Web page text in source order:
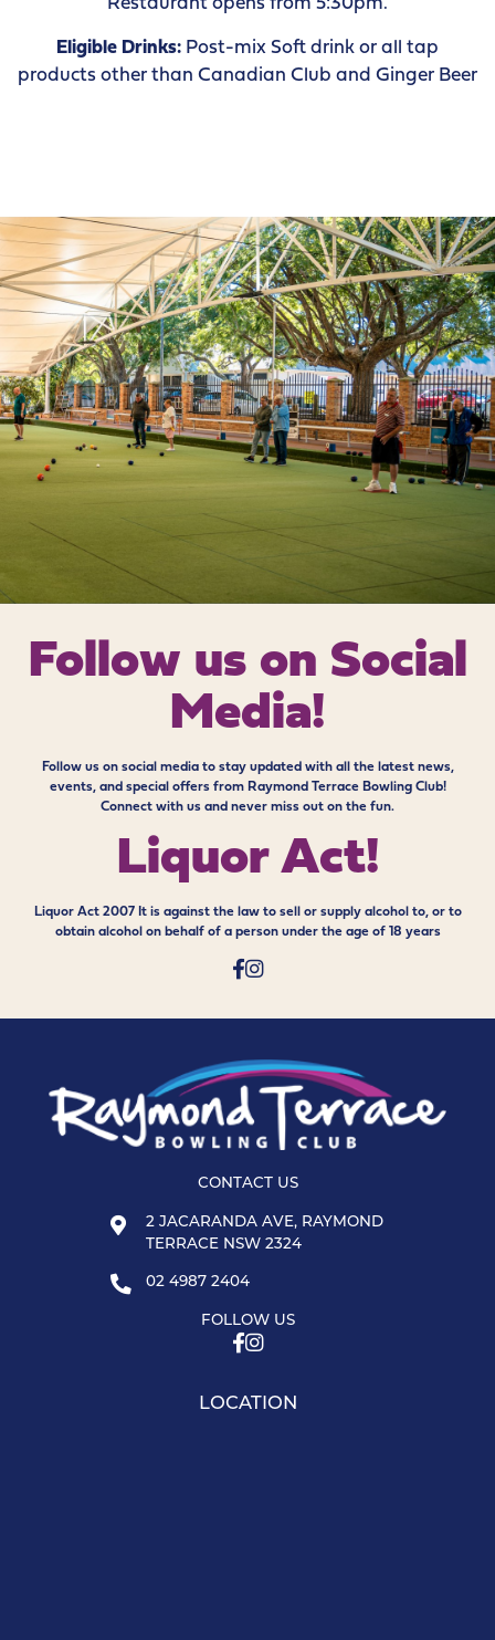
Eligible Drinks: Post-mix Soft drink or all tap
products other than Canadian Club and Ginger Beer
Follow us on Social
Media!
Follow us on social media to stay updated with all the latest news,
events, and special offers from Raymond Terrace Bowling Club!
Connect with us and never miss out on the fun.
Liquor Act!
Liquor Act 2007 It is against the law to sell or supply alcohol to, or to
obtain alcohol on behalf of a person under the age of 18 years
CONTACT US
2 JACARANDA AVE, RAYMOND
TERRACE NSW 2324
02 4987 2404
FOLLOW US
LOCATION